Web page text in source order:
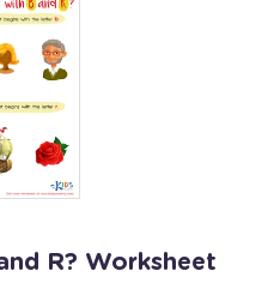
R? Worksheet